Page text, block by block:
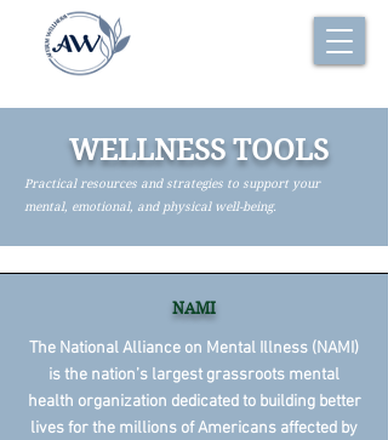
WELLNESS TOOLS
Practical resources and strategies to support your
mental, emotional, and physical well-being.
NAMI
The National Alliance on Mental Illness (NAMI)
is the nation’s largest grassroots mental
health organization dedicated to building better
lives for the millions of Americans affected by